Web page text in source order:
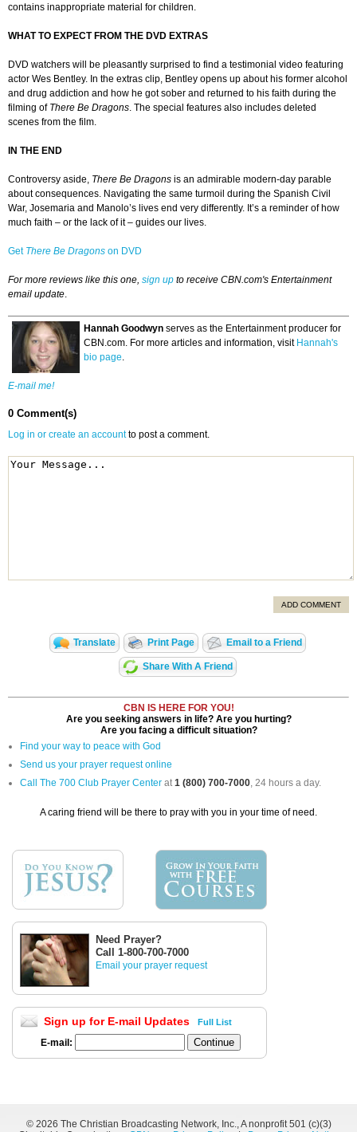
contains inappropriate material for children.
WHAT TO EXPECT FROM THE DVD EXTRAS
DVD watchers will be pleasantly surprised to find a testimonial video featuring
actor Wes Bentley. In the extras clip, Bentley opens up about his former alcohol
and drug addiction and how he got sober and returned to his faith during the
filming of There Be Dragons. The special features also includes deleted
scenes from the film.
IN THE END
Controversy aside, There Be Dragons is an admirable modern-day parable
about consequences. Navigating the same turmoil during the Spanish Civil
War, Josemaria and Manolo’s lives end very differently. It’s a reminder of how
much faith – or the lack of it – guides our lives.
Get There Be Dragons on DVD
For more reviews like this one, sign up to receive CBN.com's Entertainment
email update.
Hannah Goodwyn serves as the Entertainment producer for
CBN.com. For more articles and information, visit Hannah's
bio page.
E-mail me!
0 Comment(s)
Log in or create an accountto post a comment.
ADD COMMENT
Translate Print Page Email to a Friend
Share With A Friend
CBN IS HERE FOR YOU!
Are you seeking answers in life? Are you hurting?
Are you facing a difficult situation?
Find your way to peace with God
Send us your prayer request online
Call The 700 Club Prayer Center at1 (800) 700-7000, 24 hours a day.
A caring friend will be there to pray with you in your time of need.
Need Prayer?
Call 1-800-700-7000
Email your prayer request
Sign up for E-mail Updates Full List
E-mail:
© 2026 The Christian Broadcasting Network, Inc., A nonprofit 501 (c)(3)